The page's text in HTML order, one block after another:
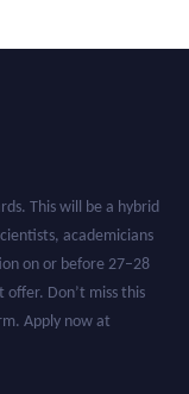
academicians
on or before 27–28
offer. Don’t miss this
Apply now at